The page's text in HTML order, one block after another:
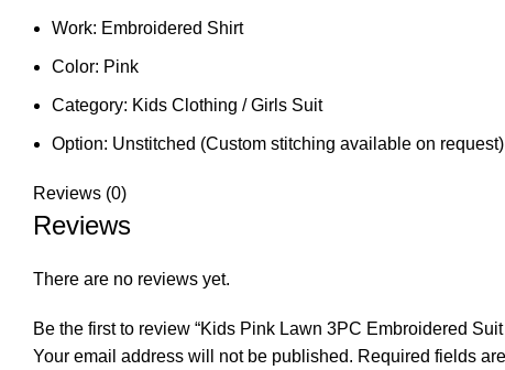
Work: Embroidered Shirt
Color: Pink
Category: Kids Clothing / Girls Suit
Option: Unstitched (Custom stitching available on request)
Reviews (0)
Reviews
There are no reviews yet.
Be the first to review “Kids Pink Lawn 3PC Embroidered
Your email address will not be published. Required fields